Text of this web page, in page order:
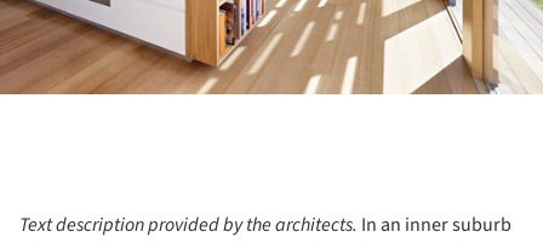
Text description provided by the architects. In an inner suburb